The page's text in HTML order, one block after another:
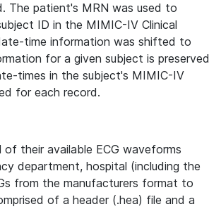
The patient's MRN was used to
ID in the MIMIC-IV Clinical
time information was shifted to
for a given subject is preserved
times in the subject's MIMIC-IV
for each record.
their available ECG waveforms
department, hospital (including the
from the manufacturers format to
of a header (.hea) file and a